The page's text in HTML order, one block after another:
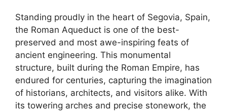
Standing proudly in the heart of Segovia, Spain,
the Roman Aqueduct is one of the best-
preserved and most awe-inspiring feats of
ancient engineering. This monumental
structure, built during the Roman Empire, has
endured for centuries, capturing the imagination
of historians, architects, and visitors alike. With
its towering arches and precise stonework, the